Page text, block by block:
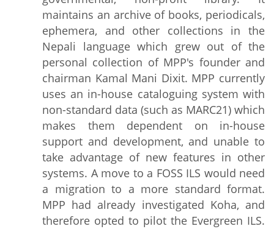
maintains an archive of books, periodicals,
ephemera, and other collections in the
Nepali language which grew out of the
personal collection of MPP's founder and
chairman Kamal Mani Dixit. MPP currently
uses an in-house cataloguing system with
non-standard data (such as MARC21) which
makes them dependent on in-house
support and development, and unable to
take advantage of new features in other
systems. A move to a FOSS ILS would need
a migration to a more standard format.
MPP had already investigated Koha, and
therefore opted to pilot the Evergreen ILS.